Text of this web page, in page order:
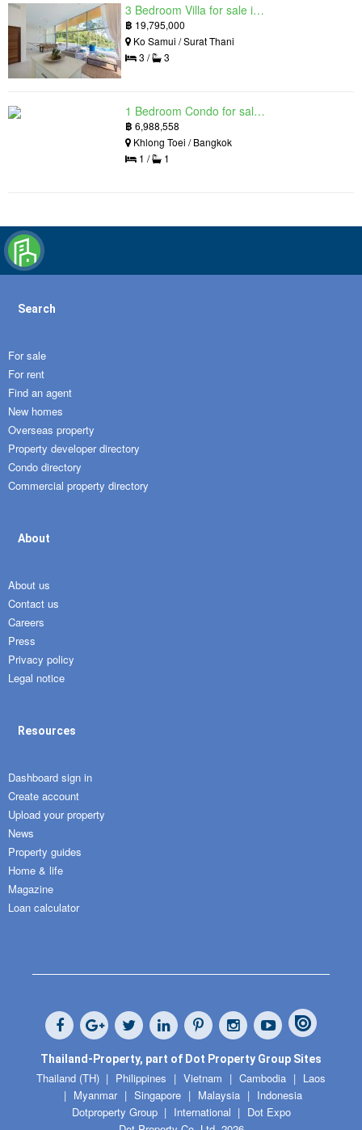
3 Bedroom Villa for sale in The Oasis Samui, Bo Phut, Surat Thani
฿ 19,795,000
Ko Samui / Surat Thani
3 /
3
1 Bedroom Condo for sale in Siamese Exclusive Queens, Khlong Toei, Bangkok near MRT Queen Sirikit National Convention Centre
฿ 6,988,558
Khlong Toei / Bangkok
1 /
1
Search
For sale
For rent
Find an agent
New homes
Overseas property
Property developer directory
Condo directory
Commercial property directory
About
About us
Contact us
Careers
Press
Privacy policy
Legal notice
Resources
Dashboard sign in
Create account
Upload your property
News
Property guides
Home & life
Magazine
Loan calculator
Thailand-Property, part of Dot Property Group Sites
Thailand (TH) Philippines Vietnam Cambodia
Laos
Myanmar
Singapore Malaysia
Indonesia
Dotproperty Group
International
Dot Expo